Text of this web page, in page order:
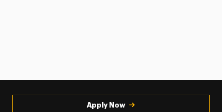
Apply Now